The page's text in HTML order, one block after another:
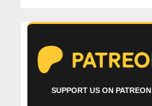
SUPPORT US ON PATREON